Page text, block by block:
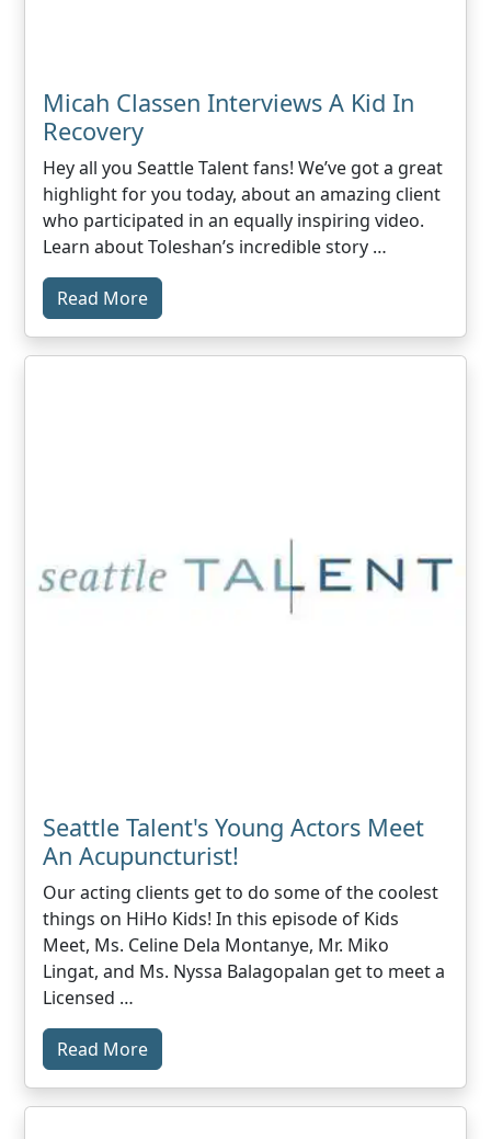
Micah Classen Interviews A Kid In
Recovery
Hey all you Seattle Talent fans! We’ve got a great
highlight for you today, about an amazing client
who participated in an equally inspiring video.
Learn about Toleshan’s incredible story …
Read More
Seattle Talent's Young Actors Meet
An Acupuncturist!
Our acting clients get to do some of the coolest
things on HiHo Kids! In this episode of Kids
Meet, Ms. Celine Dela Montanye, Mr. Miko
Lingat, and Ms. Nyssa Balagopalan get to meet a
Licensed …
Read More